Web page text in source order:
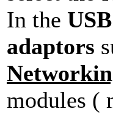
In the
adaptors
modules (